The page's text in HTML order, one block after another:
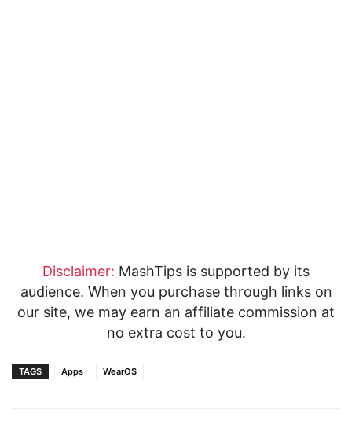
Disclaimer: MashTips is supported by its
audience. When you purchase through links on
our site, we may earn an affiliate commission at
no extra cost to you.
TAGS Apps WearOS